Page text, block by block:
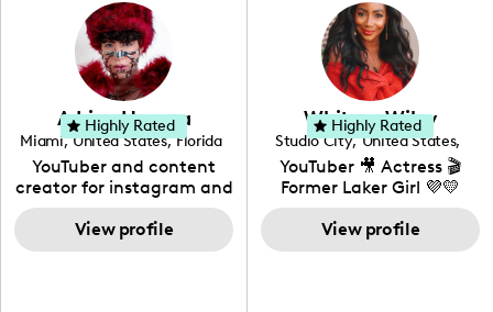
creating: UGC, Reviews,
DIY, Before & After or any
genre I have an amazing
community that would
love to know more about
your brand!
Adrian Herrera
Miami, United States, Florida
YouTuber and content
creator for instagram and
TikTok,blogger,traveler,fashion
and beauty lover.
View profile
Highly Rated Whitney Wiley
Studio City, United States,
California
YouTuber 🎥 Actress 🎬
Former Laker Girl 💜💛
View profile
Highly Rated